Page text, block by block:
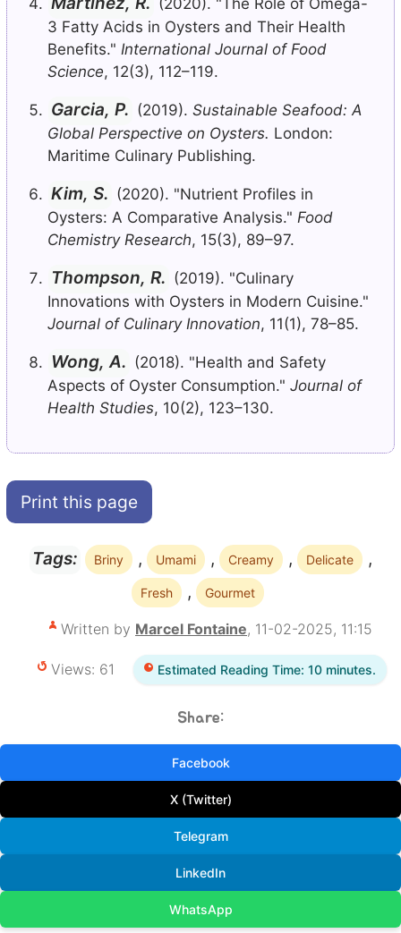
3 Fatty Acids in Oysters and Their Health
Benefits." International Journal of Food
Science, 12(3), 112–119.
Garcia, P. (2019). Sustainable Seafood: A
Global Perspective on Oysters. London:
Maritime Culinary Publishing.
Kim, S. (2020). "Nutrient Profiles in
Oysters: A Comparative Analysis." Food
Chemistry Research, 15(3), 89–97.
Thompson, R. (2019). "Culinary
Innovations with Oysters in Modern Cuisine."
Journal of Culinary Innovation, 11(1), 78–85.
Wong, A. (2018). "Health and Safety
Aspects of Oyster Consumption." Journal of
Health Studies, 10(2), 123–130.
Print this page
Tags: Briny , Umami , Creamy , Delicate ,
Fresh , Gourmet
Written by Marcel Fontaine, 11-02-2025, 11:15
Views: 61 Estimated Reading Time: 10 minutes.
Share:
Facebook
X (Twitter)
Telegram
LinkedIn
WhatsApp